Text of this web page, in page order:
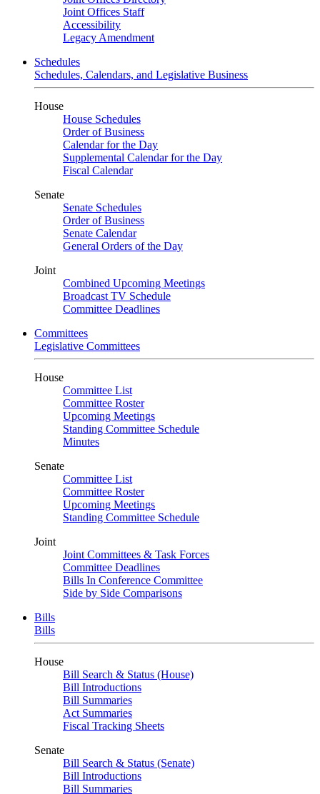
Joint Offices Staff
Accessibility
Legacy Amendment
Schedules
Schedules, Calendars, and Legislative Business
House
House Schedules
Order of Business
Calendar for the Day
Supplemental Calendar for the Day
Fiscal Calendar
Senate
Senate Schedules
Order of Business
Senate Calendar
General Orders of the Day
Joint
Combined Upcoming Meetings
Broadcast TV Schedule
Committee Deadlines
Committees
Legislative Committees
House
Committee List
Committee Roster
Upcoming Meetings
Standing Committee Schedule
Minutes
Senate
Committee List
Committee Roster
Upcoming Meetings
Standing Committee Schedule
Joint
Joint Committees & Task Forces
Committee Deadlines
Bills In Conference Committee
Side by Side Comparisons
Bills
Bills
House
Bill Search & Status (House)
Bill Introductions
Bill Summaries
Act Summaries
Fiscal Tracking Sheets
Senate
Bill Search & Status (Senate)
Bill Introductions
Bill Summaries